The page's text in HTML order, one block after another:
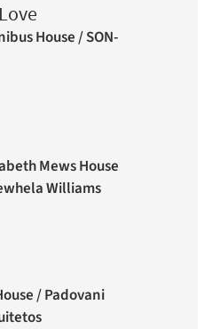
House / SON-
Mews House
Williams
/ Padovani